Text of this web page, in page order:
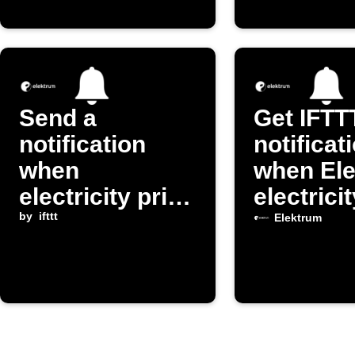
Send a
notification
when
electricity price
exceeds
by ifttt
Get
when
changes
Elektrum